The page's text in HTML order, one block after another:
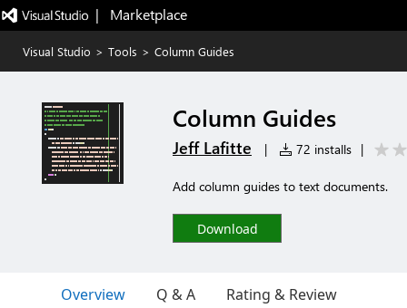
|   Marketplace
Visual Studio > Tools > Column Guides
Column Guides
Jeff Lafitte | 72 installs |
Add column guides to text documents.
Download
Overview Q & A Rating & Review